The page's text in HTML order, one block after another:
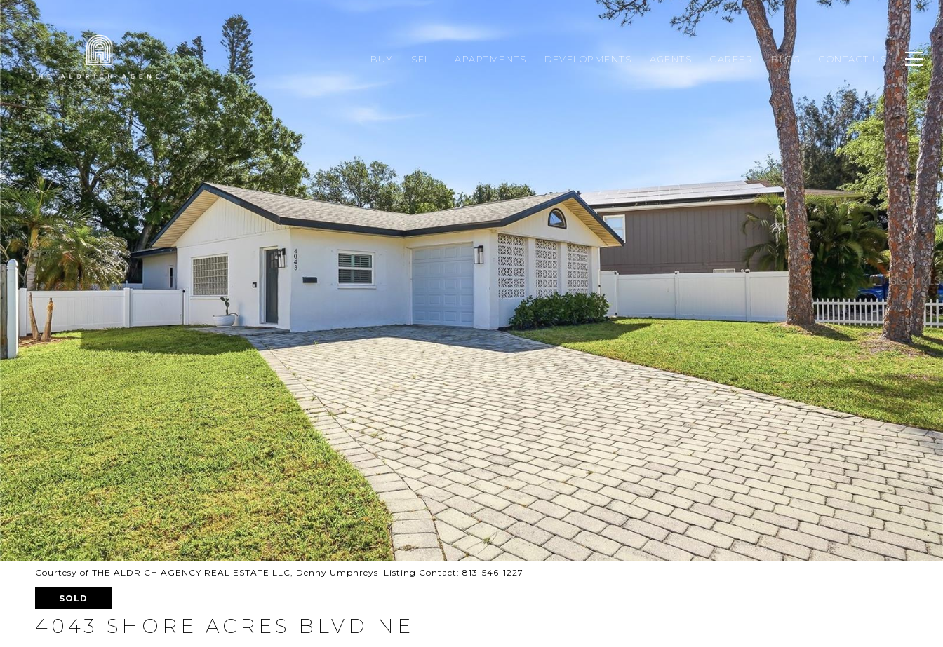
BUY SELL APARTMENTS DEVELOPMENTS AGENTS CAREER BLOG CONTACT US
Courtesy of THE ALDRICH AGENCY REAL ESTATE LLC, Denny Umphreys Listing Contact: 813-546-1227
SOLD
4043 SHORE ACRES BLVD NE